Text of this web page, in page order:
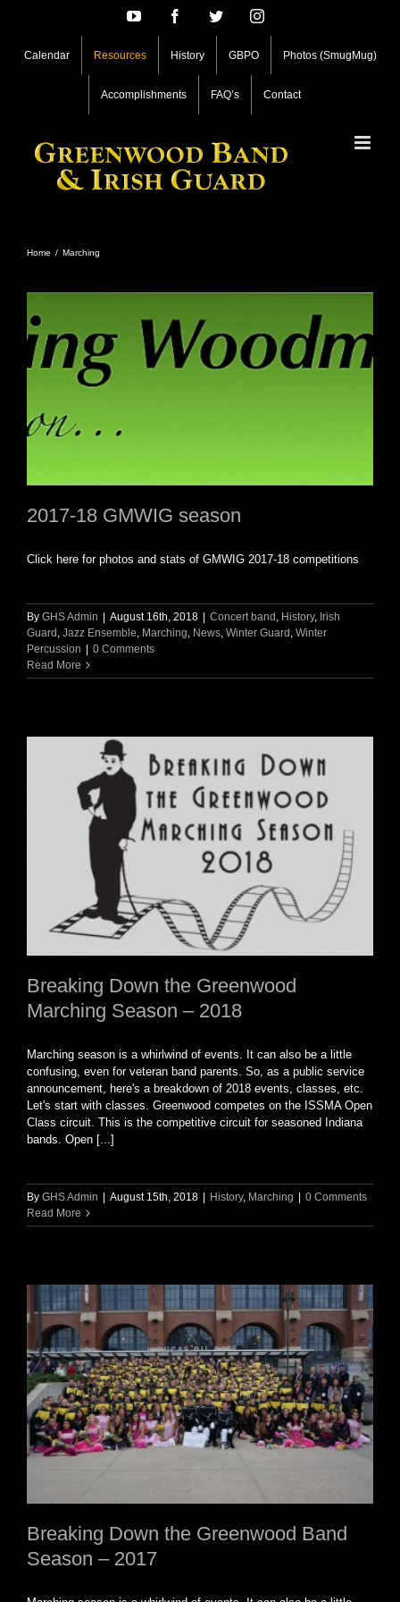
YouTube FacebookTwitterInstagram
Calendar Resources History GBPO Photos (SmugMug)
Accomplishments FAQ’s Contact
Home / Marching
2017-18 GMWIG season
Click here for photos and stats of GMWIG 2017-18 competitions
By GHS Admin | August 16th, 2018 | Concert band, History, Irish
Guard, Jazz Ensemble, Marching, News, Winter Guard, Winter
Percussion | 0 Comments
Read More
Breaking Down the Greenwood
Marching Season – 2018
Marching season is a whirlwind of events. It can also be a little
confusing, even for veteran band parents. So, as a public service
announcement, here's a breakdown of 2018 events, classes, etc.
Let's start with classes. Greenwood competes on the ISSMA Open
Class circuit. This is the competitive circuit for seasoned Indiana
bands. Open [...]
By GHS Admin | August 15th, 2018 | History, Marching | 0 Comments
Read More
Breaking Down the Greenwood Band
Season – 2017